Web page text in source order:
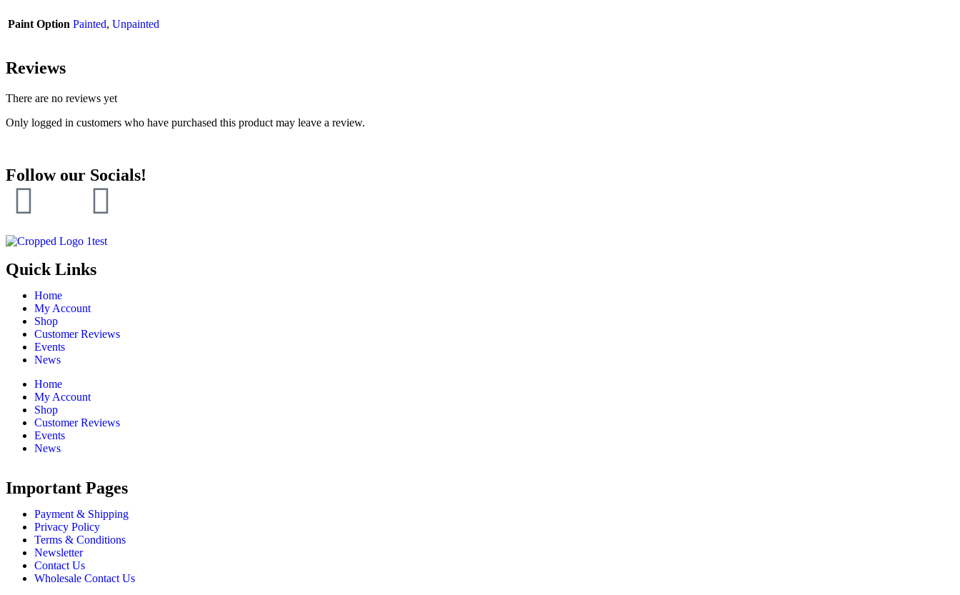
Paint Option Painted, Unpainted
Reviews
There are no reviews yet
Only logged in customers who have purchased this product may leave a review.
Follow our Socials!
Quick Links
Home
My Account
Shop
Customer Reviews
Events
News
Home
My Account
Shop
Customer Reviews
Events
News
Important Pages
Payment & Shipping
Privacy Policy
Terms & Conditions
Newsletter
Contact Us
Wholesale Contact Us